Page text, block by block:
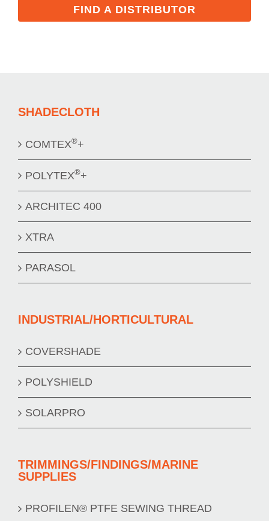
FIND A DISTRIBUTOR
SHADECLOTH
COMTEX®+
POLYTEX®+
ARCHITEC 400
XTRA
PARASOL
INDUSTRIAL/HORTICULTURAL
COVERSHADE
POLYSHIELD
SOLARPRO
TRIMMINGS/FINDINGS/MARINE
SUPPLIES
PROFILEN® PTFE SEWING THREAD